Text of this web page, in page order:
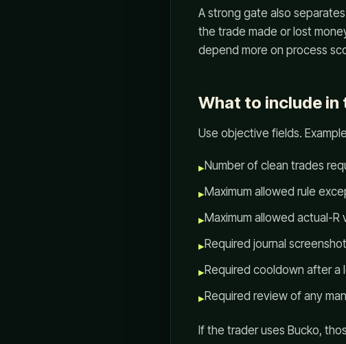
A strong gate also
the trade made or lost
depend more on process
What to include in
Use objective fields.
▸Number of clean trades
▸Maximum allowed rule
▸Maximum allowed actual-R
▸Required journal
▸Required cooldown after a
▸Required review of any
If the trader uses Bucko,